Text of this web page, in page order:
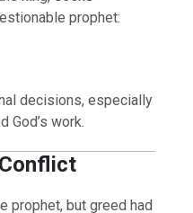
prophet:
decisions, especially
God’s work.
Conflict
prophet, but greed had